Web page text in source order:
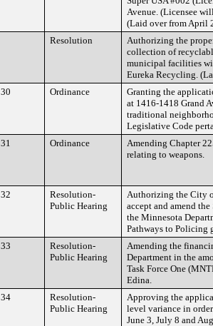
Avenue. (Licensee
(Laid over from April
Resolution
Authorizing the
collection of
municipal facilities
Eureka Recycling.
30 Ordinance
Granting the
at 1416-1418 Grand
traditional
Legislative Code
31 Ordinance
Amending Chapter
relating to weapons.
32
Resolution-
Public Hearing
Authorizing the City
accept and amend
the Minnesota
Pathways to Policing
33
Resolution-
Public Hearing
Amending the
Department in the
Task Force One
Edina.
34
Resolution-
Public Hearing
Approving the
level variance in
June 3, July 8 and